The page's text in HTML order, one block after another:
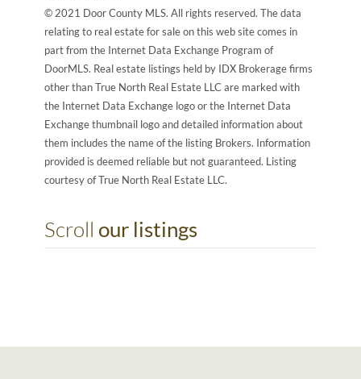
© 2021 Door County MLS. All rights reserved. The data
relating to real estate for sale on this web site comes in
part from the Internet Data Exchange Program of
DoorMLS. Real estate listings held by IDX Brokerage firms
other than True North Real Estate LLC are marked with
the Internet Data Exchange logo or the Internet Data
Exchange thumbnail logo and detailed information about
them includes the name of the listing Brokers. Information
provided is deemed reliable but not guaranteed. Listing
courtesy of True North Real Estate LLC.
Scroll our listings